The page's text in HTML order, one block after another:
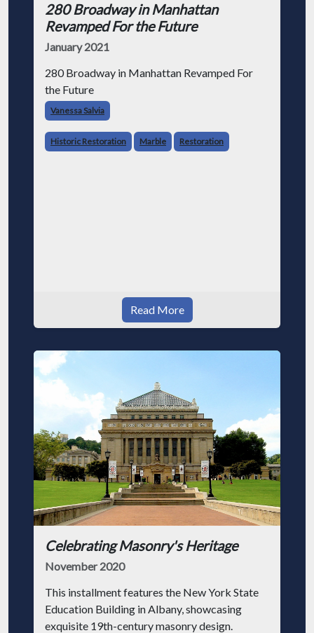
280 Broadway in Manhattan
Revamped For the Future
January 2021
280 Broadway in Manhattan Revamped For
the Future
Vanessa Salvia
Historic Restoration Marble Restoration
Read More
Celebrating Masonry's Heritage
November 2020
This installment features the New York State
Education Building in Albany, showcasing
exquisite 19th-century masonry design.